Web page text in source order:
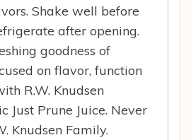
Shake well before
after opening.
goodness of
on flavor, function
R.W. Knudsen
Just Prune Juice. Never
Knudsen Family.